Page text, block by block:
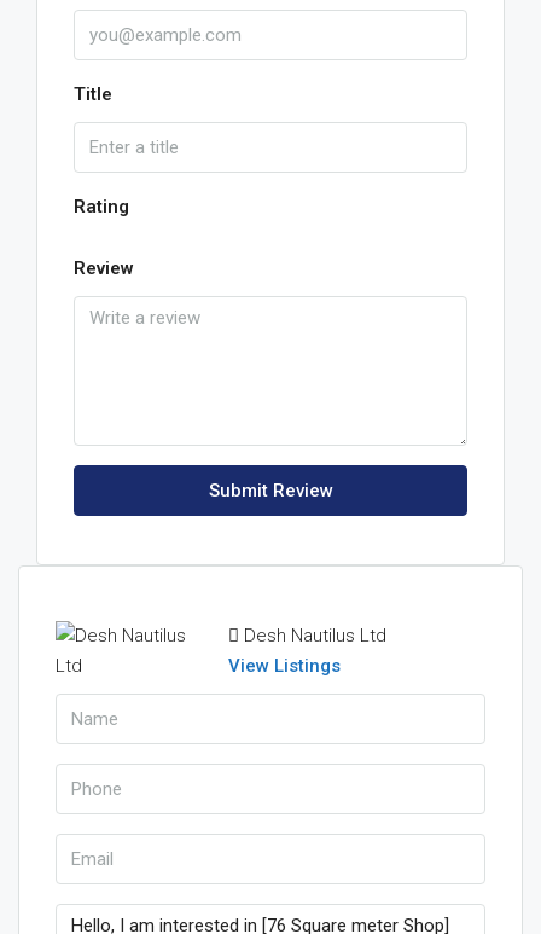
Title
Rating
Review
Submit Review
Desh Nautilus Ltd
View Listings